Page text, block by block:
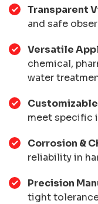
Transparent
and safe
Versatile
chemical,
water
Customizable
meet specific
Corrosion &
reliability in
Precision
tight